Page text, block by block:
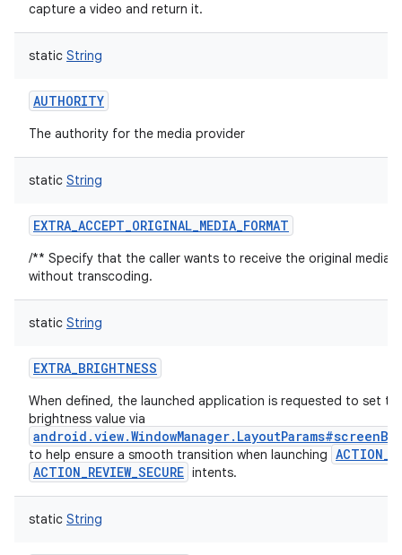
capture a video and return it.
static String
AUTHORITY
The authority for the media provider
static String
EXTRA_ACCEPT_ORIGINAL_MEDIA_FORMAT
/** Specify that the caller wants to receive the original media
without transcoding.
static String
EXTRA_BRIGHTNESS
When defined, the launched application is requested to set
brightness value via
to help ensure a smooth transition when launching
ACTION_REVIEW_SECURE intents.
static String